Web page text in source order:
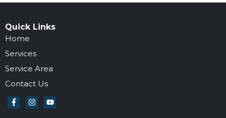
Quick Links
Home
Services
Service Area
Contact Us